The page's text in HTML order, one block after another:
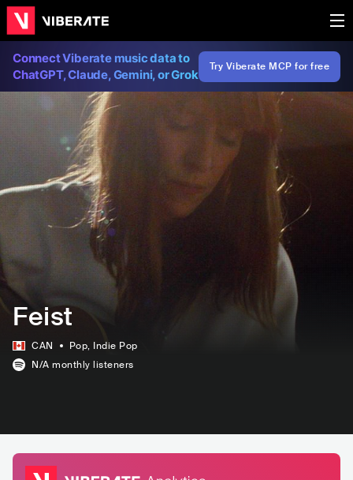
Connect Viberate music data to
ChatGPT, Claude, Gemini, or Grok
Try Viberate MCP for free
Feist
CAN Pop, Indie Pop
N/A monthly listeners